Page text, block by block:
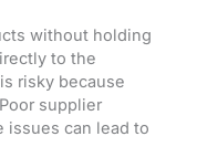
without holding
to the
risky because
supplier
issues can lead to